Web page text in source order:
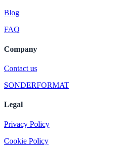
Blog
FAQ
Company
Contact us
SONDERFORMAT
Legal
Privacy Policy
Cookie Policy